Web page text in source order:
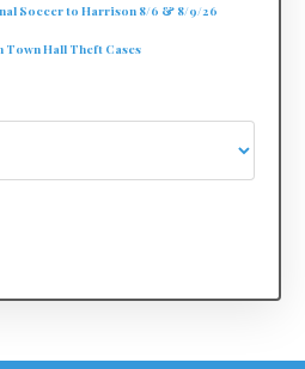
Soccer to Harrison 8/6 & 8/9/26
Town Hall Theft Cases